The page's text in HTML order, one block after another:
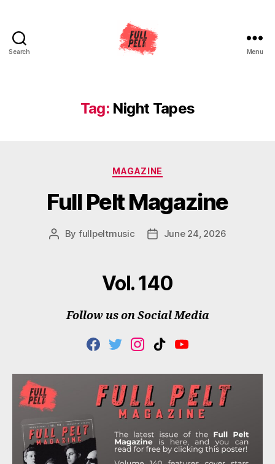
Search Menu
Tag: Night Tapes
Categories
MAGAZINE
Full Pelt Magazine
Post
By fullpeltmusic
PostJune 24, 2026
Vol. 140
Follow us on Social Media
F
C
B
O
T
I
T
T
E
R
I
S
T
A
G
R
M
T
K
Y
U
T
U
B
E